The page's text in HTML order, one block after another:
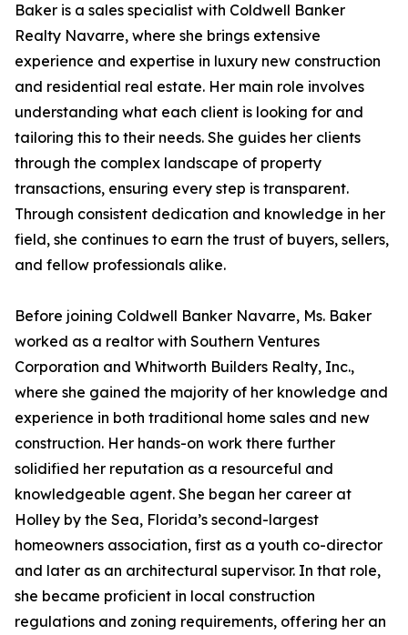
Baker is a sales specialist with Coldwell Banker
Realty Navarre, where she brings extensive
experience and expertise in luxury new construction
and residential real estate. Her main role involves
understanding what each client is looking for and
tailoring this to their needs. She guides her clients
through the complex landscape of property
transactions, ensuring every step is transparent.
Through consistent dedication and knowledge in her
field, she continues to earn the trust of buyers, sellers,
and fellow professionals alike.
Before joining Coldwell Banker Navarre, Ms. Baker
worked as a realtor with Southern Ventures
Corporation and Whitworth Builders Realty, Inc.,
where she gained the majority of her knowledge and
experience in both traditional home sales and new
construction. Her hands-on work there further
solidified her reputation as a resourceful and
knowledgeable agent. She began her career at
Holley by the Sea, Florida’s second-largest
homeowners association, first as a youth co-director
and later as an architectural supervisor. In that role,
she became proficient in local construction
regulations and zoning requirements, offering her an